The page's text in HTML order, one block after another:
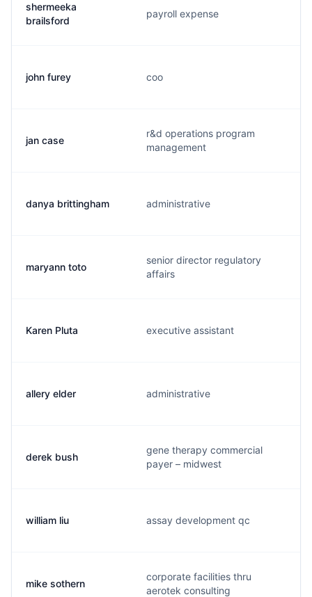
shermeeka
brailsford
payroll expense
john furey coo
jan case
r&d operations program
management
danya brittingham administrative
maryann toto
senior director regulatory
affairs
Karen Pluta executive assistant
allery elder administrative
derek bush
gene therapy commercial
payer – midwest
william liu assay development qc
mike sothern
corporate facilities thru
aerotek consulting